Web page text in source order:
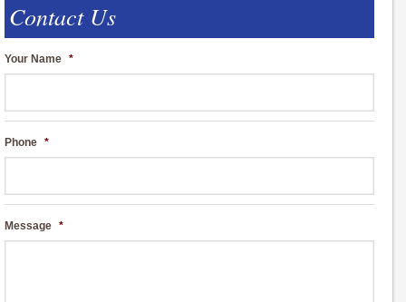
Contact Us
Your Name *
Phone *
Message *